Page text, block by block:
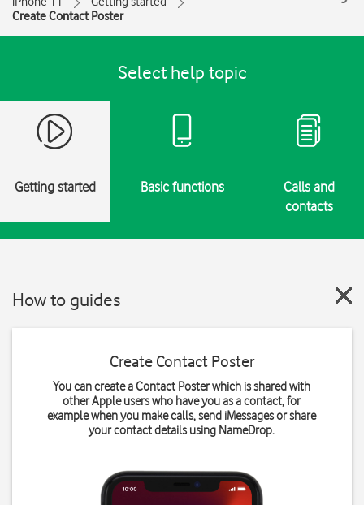
Create Contact Poster
Select help topic
Getting started Basic functions
Calls and
contacts
How to guides
Create Contact Poster
You can create a Contact Poster which is shared with
other Apple users who have you as a contact, for
example when you make calls, send iMessages or share
your contact details using NameDrop.